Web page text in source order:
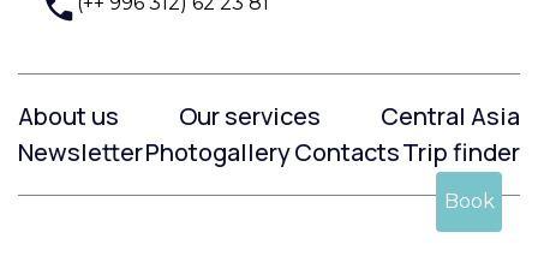
About us Our services
Central Asia
NewsletterPhotogalleryContactsTrip finder
Book